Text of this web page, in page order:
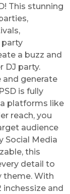
This stunning
party
a buzz and
DJ party.
and generate
is fully
platforms like
reach, you
audience
Social Media
this
detail to
theme. With
and